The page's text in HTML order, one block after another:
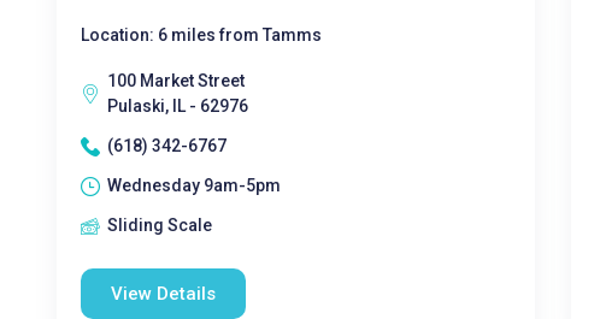
Location: 6 miles from Tamms
100 Market Street
Pulaski, IL - 62976
(618) 342-6767
Wednesday 9am-5pm
Sliding Scale
View Details